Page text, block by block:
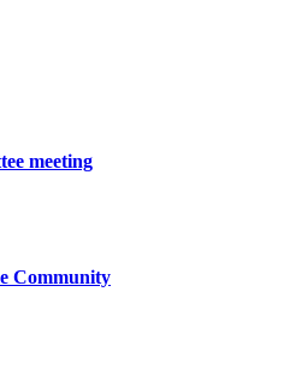
meeting
Community